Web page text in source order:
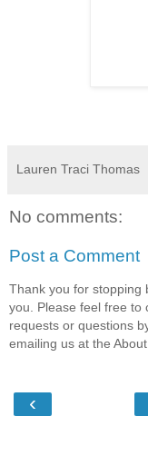
Lauren Traci Thomas
No comments:
Post a Comment
Thank you for stopping
you. Please feel free to
requests or questions
emailing us at the About
‹